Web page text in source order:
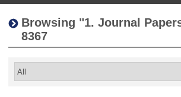
Browsing "1. Journal
8367